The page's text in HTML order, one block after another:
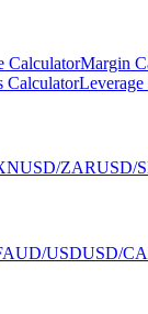
CalculatorMargin
Calculator
USD/ZARUSD/
AUD/USDUSD/